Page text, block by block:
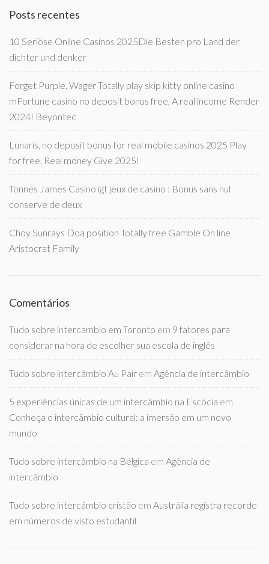
Posts recentes
10 Seriöse Online Casinos 2025Die Besten pro Land der
dichter und denker
Forget Purple, Wager Totally play skip kitty online casino
mFortune casino no deposit bonus free, A real income Render
2024! Beyontec
Lunaris, no deposit bonus for real mobile casinos 2025 Play
for free, Real money Give 2025!
Tonnes James Casino igt jeux de casino : Bonus sans nul
conserve de deux
Choy Sunrays Doa position Totally free Gamble On line
Aristocrat Family
Comentários
Tudo sobre intercambio em Toronto em 9 fatores para
considerar na hora de escolher sua escola de inglês
Tudo sobre intercâmbio Au Pair em Agência de intercâmbio
5 experiências únicas de um intercâmbio na Escócia em
Conheça o intercâmbio cultural: a imersão em um novo
mundo
Tudo sobre intercâmbio na Bélgica em Agência de
intercâmbio
Tudo sobre intercâmbio cristão em Austrália registra recorde
em números de visto estudantil